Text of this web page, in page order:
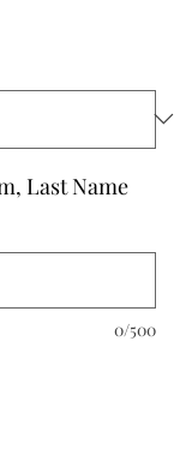
Last Name
0/500